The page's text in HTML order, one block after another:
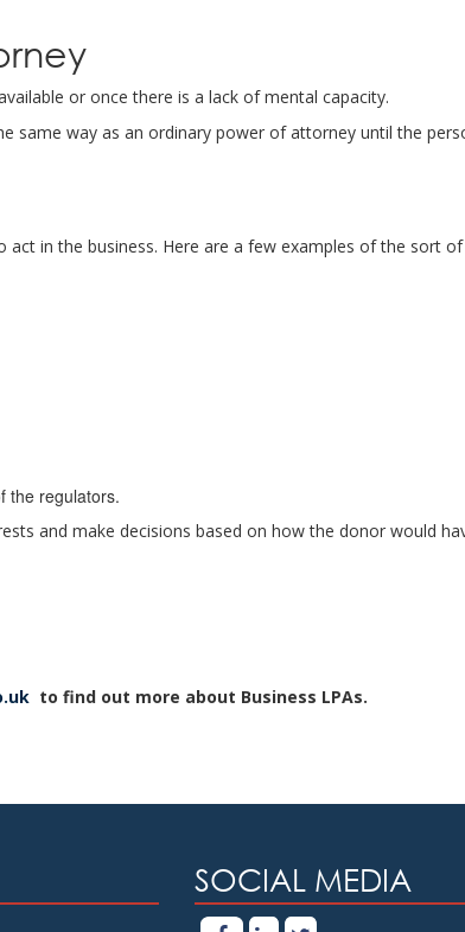
or once there is a lack of mental capacity.
same way as an ordinary power of attorney until the
in the business. Here are a few examples of the sort
the regulators.
and make decisions based on how the donor would
to find out more about Business LPAs.
SOCIAL MEDIA